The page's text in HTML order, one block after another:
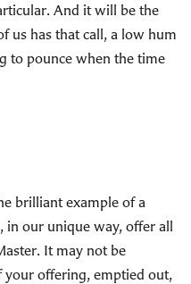
And it will be the
us has that call, a low hum
to pounce when the time
brilliant example of a
in our unique way, offer all
It may not be
your offering, emptied out,